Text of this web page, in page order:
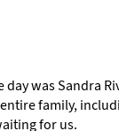
was Sandra
family,
for us.